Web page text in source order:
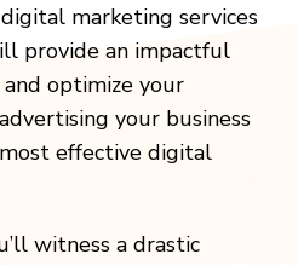
marketing services
provide an impactful
and optimize your
your business
effective digital
witness a drastic